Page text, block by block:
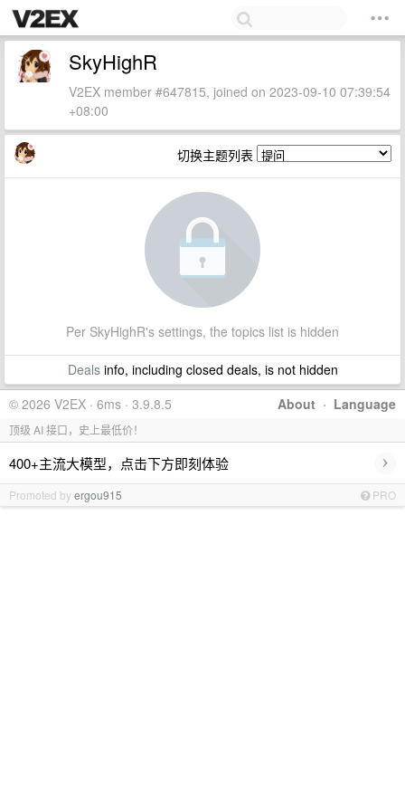
SkyHighR
V2EX member #647815, joined on 2023-09-10 07:39:54
+08:00
切换主题列表
Per SkyHighR's settings, the topics list is hidden
Dealsinfo, including closed deals, is not hidden
About · Language
© 2026 V2EX · 6ms · 3.9.8.5
顶级 AI 接口，史上最低价！
400+主流大模型，点击下方即刻体验 ›
Promoted byergou915 PRO